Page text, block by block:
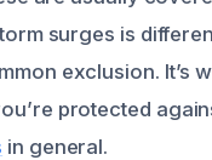
surges is
exclusion. It’s
protected
in general.